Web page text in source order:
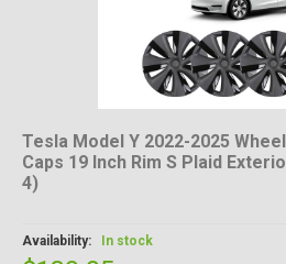
Tesla Model Y 2022-2025
Caps 19 Inch Rim S Plaid
4)
Availability: In stock